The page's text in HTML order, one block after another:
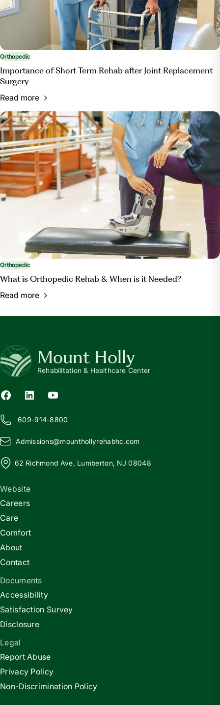
Orthopedic
Importance of Short Term Rehab after Joint Replacement
Surgery
Read more
Orthopedic
What is Orthopedic Rehab & When is it Needed?
Read more
Mount Holly
Rehabilitation & Healthcare Center
609-914-8800
Admissions@mounthollyrehabhc.com
62 Richmond Ave, Lumberton, NJ 08048
Website
Careers
Care
Comfort
About
Contact
Documents
Accessibility
Satisfaction Survey
Disclosure
Legal
Report Abuse
Privacy Policy
Non-Discrimination Policy